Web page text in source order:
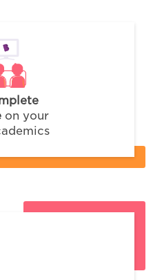
on your